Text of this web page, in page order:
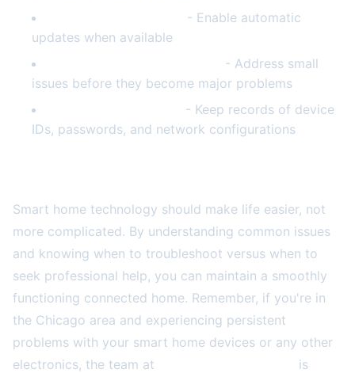
- Enable automatic
updates when available
- Address small
issues before they become major problems
- Keep records of device
IDs, passwords, and network configurations
Smart home technology should make life easier, not
more complicated. By understanding common issues
and knowing when to troubleshoot versus when to
seek professional help, you can maintain a smoothly
functioning connected home. Remember, if you're in
the Chicago area and experiencing persistent
problems with your smart home devices or any other
electronics, the team at
is